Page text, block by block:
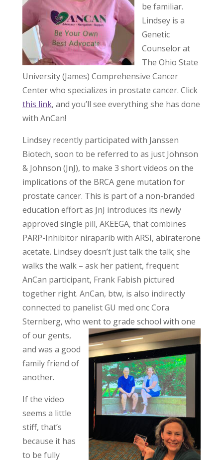
be familiar.
Lindsey is a
Genetic
Counselor at
The Ohio State
University (James) Comprehensive Cancer
Center who specializes in prostate cancer. Click
this link, and you’ll see everything she has done
with AnCan!
Lindsey recently participated with Janssen
Biotech, soon to be referred to as just Johnson
& Johnson (JnJ), to make 3 short videos on the
implications of the BRCA gene mutation for
prostate cancer. This is part of a non-branded
education effort as JnJ introduces its newly
approved single pill, AKEEGA, that combines
PARP-Inhibitor niraparib with ARSI, abiraterone
acetate. Lindsey doesn’t just talk the talk; she
walks the walk – ask her patient, frequent
AnCan participant, Frank Fabish pictured
together right. AnCan, btw, is also indirectly
connected to panelist GU med onc Cora
Sternberg, who went to grade school with one
of ourgents,
and was a good
family friend of
another.
If the video
seems a little
stiff, that’s
because it has
to be fully